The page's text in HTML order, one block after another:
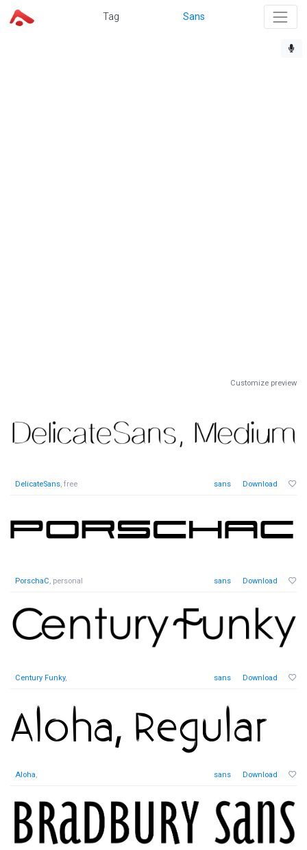
Tag Sans
Customize preview
DelicateSans, free sans Download
PorschaC, personal sans Download
Century Funky, sans Download
Aloha, sans Download